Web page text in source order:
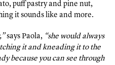
puff pastry and pine nut,
it sounds like and more.
says Paola, “she would always
it and kneading it to the
because you can see through